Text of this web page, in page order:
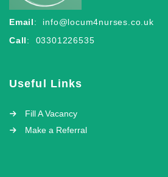
Email: info@locum4nurses.co.uk
Call: 03301226535
Useful Links
Fill A Vacancy
Make a Referral